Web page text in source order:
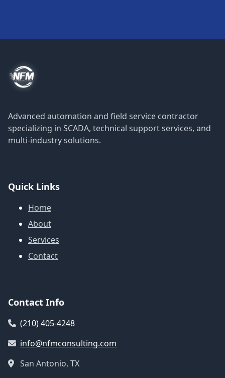
Advanced automation and field service contractor
specializing in SCADA, technical support services, and
multi-industry solutions.
Quick Links
Home
About
Services
Contact
Contact Info
(210) 405-4248
info@nfmconsulting.com
San Antonio, TX